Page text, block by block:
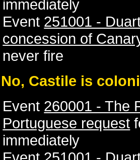
immediately
Event 251001 -
concession of
never fire
Castile is
Event 260001 - The
Portuguese request
immediately